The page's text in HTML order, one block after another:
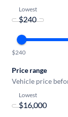
Lowest
$240
Price range
Vehicle price
Lowest